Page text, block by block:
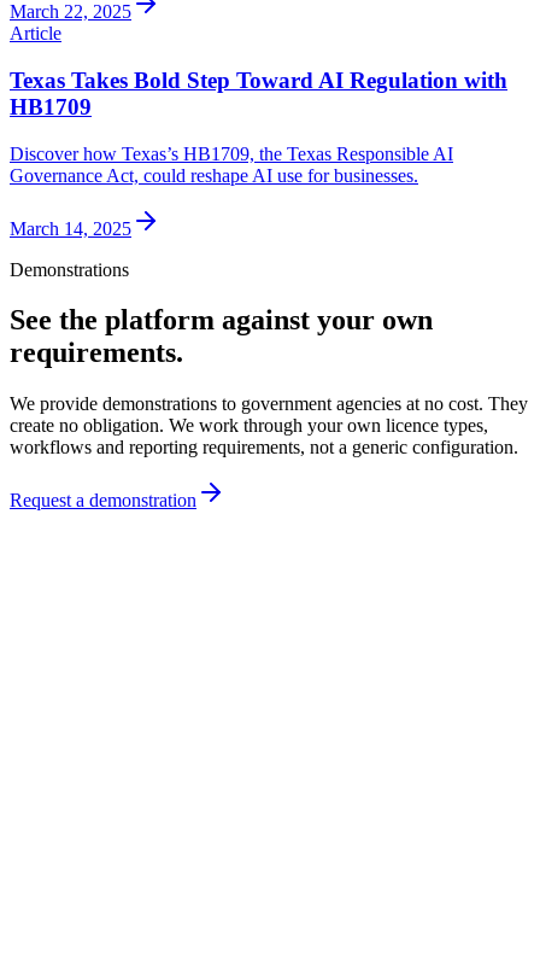
March 22, 2025
Article
Texas Takes Bold Step Toward AI Regulation with
HB1709
Discover how Texas’s HB1709, the Texas Responsible AI
Governance Act, could reshape AI use for businesses.
March 14, 2025
Demonstrations
See the platform against your own
requirements.
We provide demonstrations to government agencies at no cost. They
create no obligation. We work through your own licence types,
workflows and reporting requirements, not a generic configuration.
Request a demonstration